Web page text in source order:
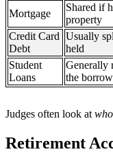
Mortgage
Shared if
property
Credit Card
Debt
Usually
held
Student
Loans
Generally
the
Judges often look at
Retirement